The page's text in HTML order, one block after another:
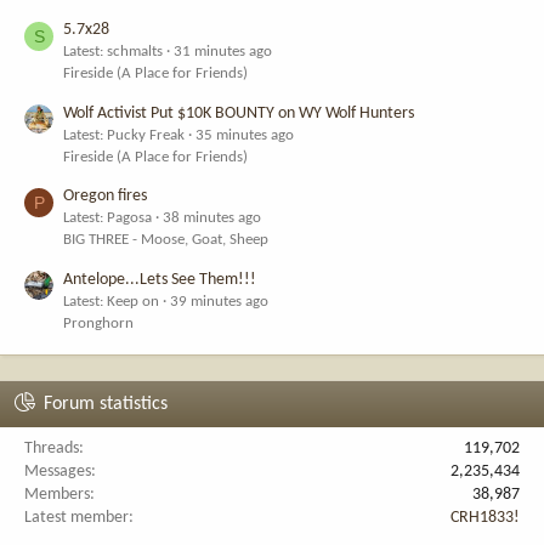
S 5.7x28
Latest: schmalts
31 minutes ago
Fireside (A Place for Friends)
Wolf Activist Put $10K BOUNTY on WY Wolf Hunters
Latest: Pucky Freak
35 minutes ago
Fireside (A Place for Friends)
P Oregon fires
Latest: Pagosa
38 minutes ago
BIG THREE - Moose, Goat, Sheep
Antelope...Lets See Them!!!
Latest: Keep on
39 minutes ago
Pronghorn
Forum statistics
Threads
119,702
Messages
2,235,434
Members
38,987
Latest member
CRH1833!